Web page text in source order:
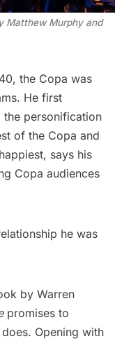
Matthew Murphy and
the Copa was
He first
personification
of the Copa and
says his
Copa audiences
he was
by Warren
promises to
Opening with